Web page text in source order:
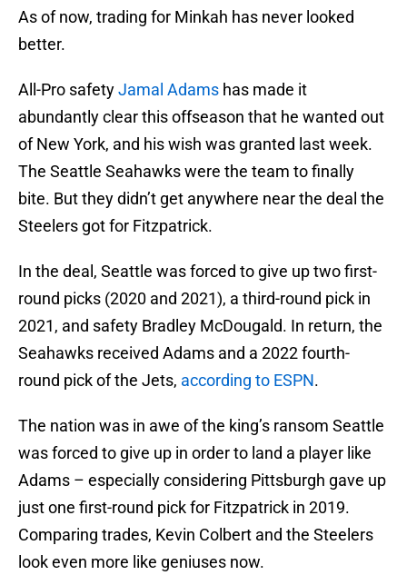
As of now, trading for Minkah has never looked
better.
All-Pro safetyJamal Adams has made it
abundantly clear this offseason that he wanted out
of New York, and his wish was granted last week.
The Seattle Seahawks were the team to finally
bite. But they didn’t get anywhere near the deal the
Steelers got for Fitzpatrick.
In the deal, Seattle was forced to give up two first-
round picks (2020 and 2021), a third-round pick in
2021, and safety Bradley McDougald. In return, the
Seahawks received Adams and a 2022 fourth-
round pick of the Jets, according to ESPN.
The nation was in awe of the king’s ransom Seattle
was forced to give up in order to land a player like
Adams – especially considering Pittsburgh gave up
just one first-round pick for Fitzpatrick in 2019.
Comparing trades, Kevin Colbert and the Steelers
look even more like geniuses now.